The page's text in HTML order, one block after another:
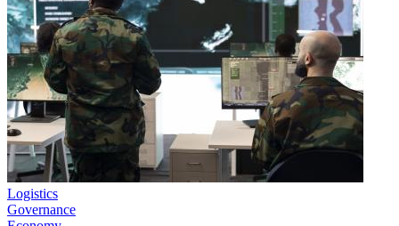
Logistics
Governance